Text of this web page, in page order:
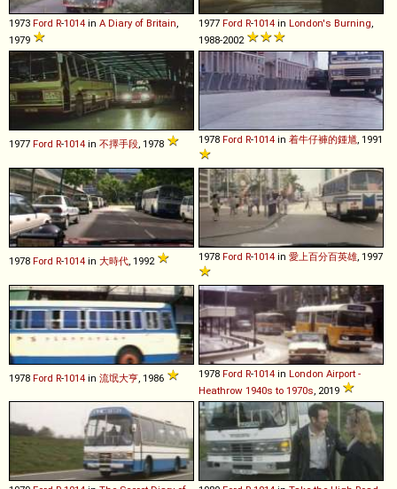
1973 Ford R-1014 in A Diary of Britain
1979
1977 Ford R-1014 in London's Burning
1988-2002
1977 Ford R-1014 in 不擇手段 , 1978 1978 Ford R-1014 in 着牛仔褲的鍾馗 , 1991
1978 Ford R-1014 in 大時代 , 1992 1978 Ford R-1014 in 愛上百分百英雄 , 1997
1978 Ford R-1014 in 流氓大亨 , 1986 1978 Ford R-1014 in London Airport -
Heathrow 1940s to 1970s , 2019